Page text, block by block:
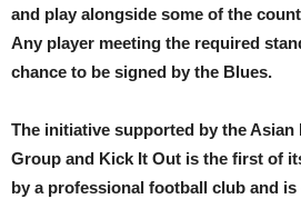
and play alongside some of the
Any player meeting the required
chance to be signed by the Blues.
The initiative supported by the Asian
Group and Kick It Out is the first of
by a professional football club and